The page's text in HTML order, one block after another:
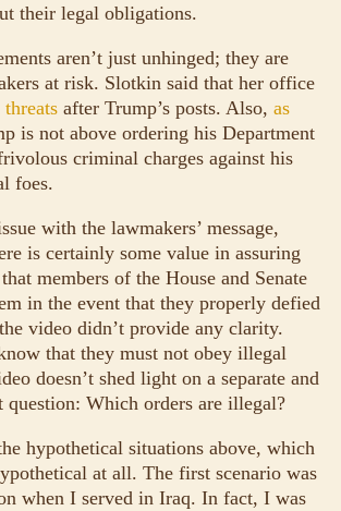
their legal obligations.
aren’t just unhinged; they are
at risk. Slotkin said that her office
after Trump’s posts. Also, as
is not above ordering his Department
criminal charges against his
foes.
with the lawmakers’ message,
is certainly some value in assuring
members of the House and Senate
in the event that they properly defied
video didn’t provide any clarity.
that they must not obey illegal
doesn’t shed light on a separate and
question: Which orders are illegal?
hypothetical situations above, which
at all. The first scenario was
when I served in Iraq. In fact, I was